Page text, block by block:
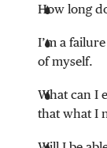
How long
I’m a
of myself.
What can I
that what I